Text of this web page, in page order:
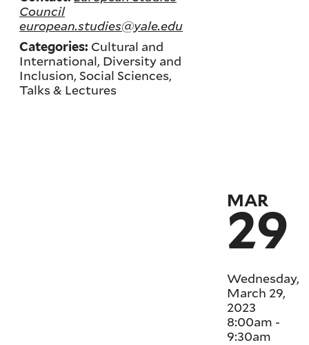
Council
european.studies@yale.edu
Categories: Cultural and
International, Diversity and
Inclusion, Social Sciences,
Talks & Lectures
MAR
29
Wednesday,
March 29,
2023
8:00am -
9:30am